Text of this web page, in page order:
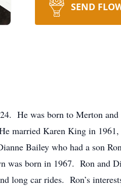
SEND
He was born to Merton
married Karen King in
Bailey who had a son
was born in 1967. Ron and
long car rides. Ron’s